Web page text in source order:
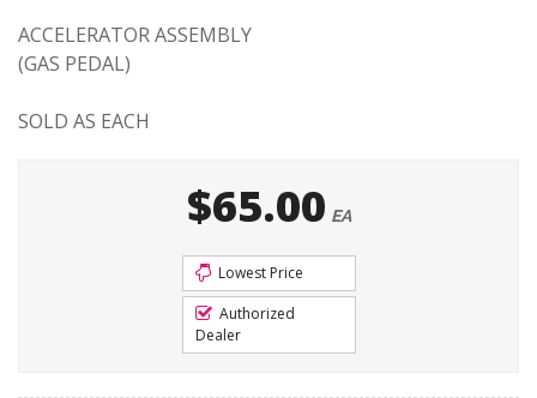
ACCELERATOR ASSEMBLY
(GAS PEDAL)
SOLD AS EACH
$65.00 EA
Lowest Price
Authorized
Dealer